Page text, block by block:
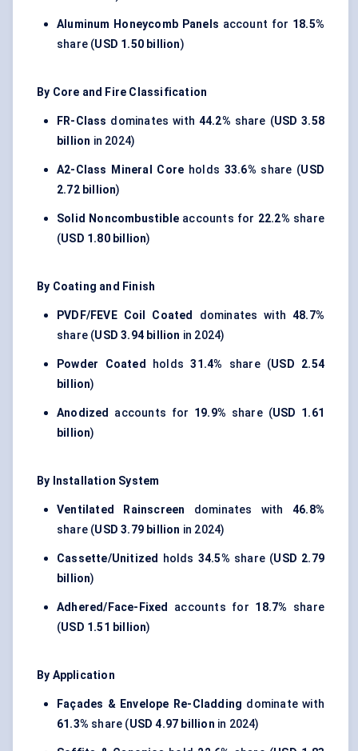
Aluminum Honeycomb Panels account for 18.5%
share (USD 1.50 billion)
By Core and Fire Classification
FR-Class dominates with 44.2% share (USD 3.58
billion in 2024)
A2-Class Mineral Core holds 33.6% share (USD
2.72 billion)
Solid Noncombustible accounts for 22.2% share
(USD 1.80 billion)
By Coating and Finish
PVDF/FEVE Coil Coated dominates with 48.7%
share (USD 3.94 billion in 2024)
Powder Coated holds31.4% share (USD 2.54
billion)
Anodized accounts for 19.9% share (USD 1.61
billion)
By Installation System
Ventilated Rainscreen dominates with46.8%
share (USD 3.79 billion in 2024)
Cassette/Unitized holds 34.5% share (USD 2.79
billion)
Adhered/Face-Fixed accounts for 18.7% share
(USD 1.51 billion)
By Application
Façades & Envelope Re-Cladding dominate with
61.3% share (USD 4.97 billion in 2024)